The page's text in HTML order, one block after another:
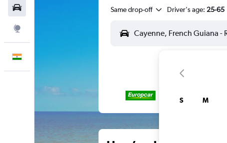
Same drop-off Driver's age: 25-65
S M